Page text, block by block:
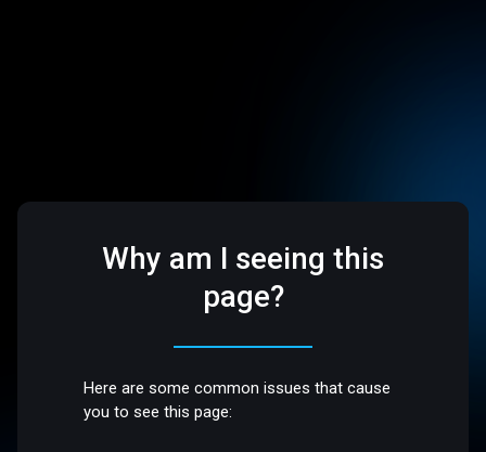
Why am I seeing this
page?
Here are some common issues that cause
you to see this page: